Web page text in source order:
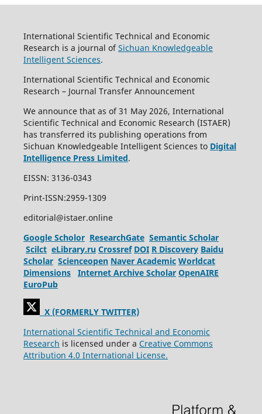
International Scientific Technical and Economic
Research is a journal ofSichuan Knowledgeable
Intelligent Sciences.
International Scientific Technical and Economic
Research – Journal Transfer Announcement
We announce that as of 31 May 2026, International
Scientific Technical and Economic Research (ISTAER)
has transferred its publishing operations from
Sichuan Knowledgeable Intelligent Sciences to Digital
Intelligence Press Limited.
EISSN: 3136-0343
Print-ISSN:2959-1309
editorial@istaer.online
Google Scholor ResearchGate Semantic Scholar
Scilct eLibrary.ru Crossref DOI R Discovery Baidu
Scholar Scienceopen Naver Academic Worldcat
Dimensions
Internet Archive Scholar OpenAIRE
EuroPub
X (FORMERLY TWITTER)
International Scientific Technical and Economic
Research is licensed under a Creative Commons
Attribution 4.0 International License.